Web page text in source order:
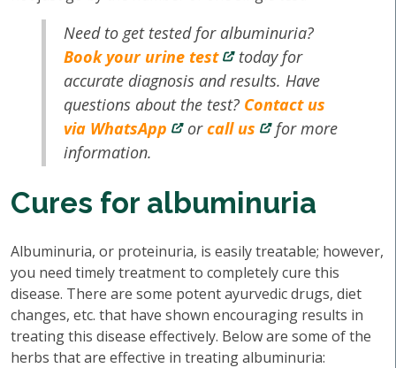
Need to get tested for albuminuria?
Book your urine test
today for
accurate diagnosis and results. Have
questions about the test? Contact us
via WhatsApp
orcall us
for more
information.
Cures for albuminuria
Albuminuria, or proteinuria, is easily treatable; however,
you need timely treatment to completely cure this
disease. There are some potent ayurvedic drugs, diet
changes, etc. that have shown encouraging results in
treating this disease effectively. Below are some of the
herbs that are effective in treating albuminuria: